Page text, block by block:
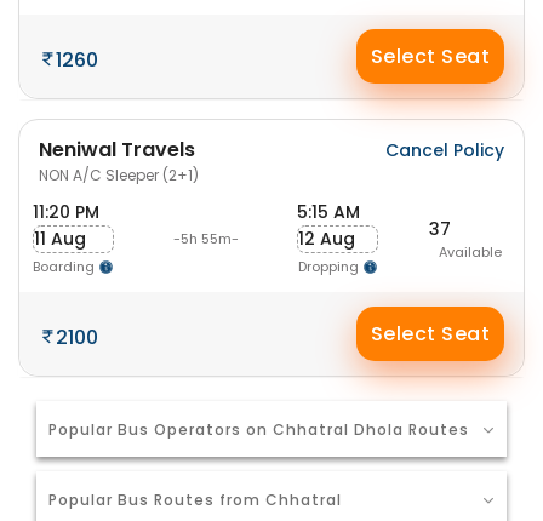
1260 Select Seat
Neniwal Travels
NON A/C Sleeper (2+1)
Cancel Policy
11:20 PM
11 Aug
Boarding
-5h 55m-
5:15 AM
12 Aug
Dropping
37
Available
2100 Select Seat
Popular Bus Operators on Chhatral Dhola Routes
Popular Bus Routes from Chhatral